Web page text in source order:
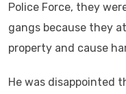
Police Force, they
gangs because they
property and cause
He was disappointed